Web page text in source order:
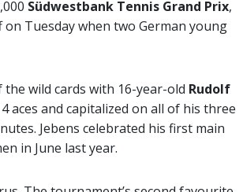
Südwestbank Tennis Grand Prix,
Tuesday when two German young
wild cards with 16-year-old Rudolf
aces and capitalized on all of his three
Jebens celebrated his first main
in June last year.